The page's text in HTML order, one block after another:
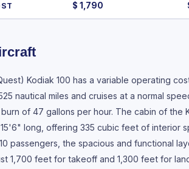
$ 1,790
Kodiak 100 has a variable operating
nautical miles and cruises at a normal
of 47 gallons per hour. The cabin of the
long, offering 335 cubic feet of interior
passengers, the spacious and functional
1,700 feet for takeoff and 1,300 feet for